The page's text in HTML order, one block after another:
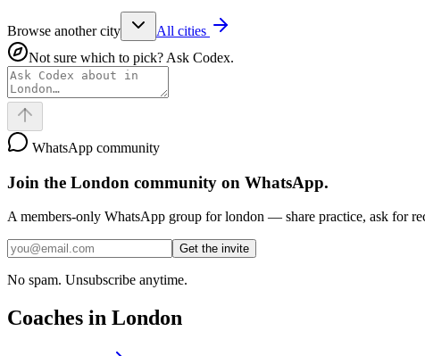
Browse another city
All cities
Not sure which to pick? Ask Codex.
WhatsApp community
Join the London community on WhatsApp.
A members-only WhatsApp group forlondon — share practice, ask for
Get the invite
No spam. Unsubscribe anytime.
Coaches in London